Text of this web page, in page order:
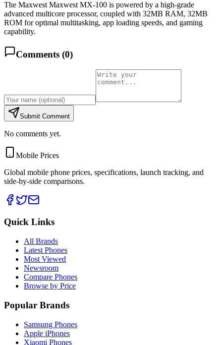
The Maxwest Maxwest MX-100 is powered by a high-grade
advanced multicore processor, coupled with 32MB RAM, 32MB
ROM for optimal multitasking, app loading speeds, and gaming
capability.
Comments (0)
Submit Comment
No comments yet.
Mobile Prices
Global mobile phone prices, specifications, launch tracking, and
side-by-side comparisons.
Quick Links
All Brands
Latest Phones
Most Viewed
Newsroom
Compare Phones
Browse by Price
Popular Brands
Samsung Phones
Apple iPhones
Xiaomi Phones